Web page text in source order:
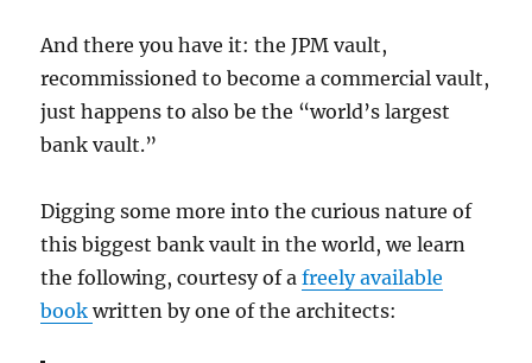
And there you have it: the JPM vault,
recommissioned to become a commercial vault,
just happens to also be the “world’s largest
bank vault.”
Digging some more into the curious nature of
this biggest bank vault in the world, we learn
the following, courtesy of afreely available
bookwritten by one of the architects: